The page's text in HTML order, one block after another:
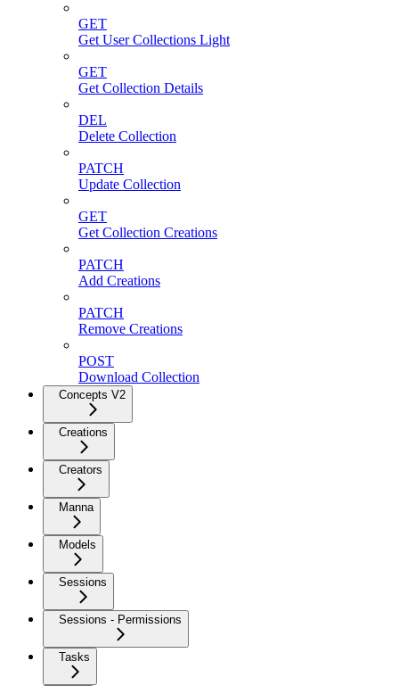
GET
Get User Collections Light
GET
Get Collection Details
DEL
Delete Collection
PATCH
Update Collection
GET
Get Collection Creations
PATCH
Add Creations
PATCH
Remove Creations
POST
Download Collection
Concepts V2
Creations
Creators
Manna
Models
Sessions
Sessions - Permissions
Tasks